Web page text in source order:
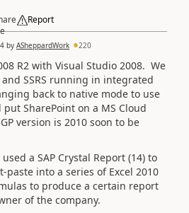
Report
by ASheppardWork 220
R2 with Visual Studio 2008. We
and SSRS running in integrated
back to native mode to use
SharePoint on a MS Cloud
version is 2010 soon to be
a SAP Crystal Report (14) to
into a series of Excel 2010
to produce a certain report
of the company.